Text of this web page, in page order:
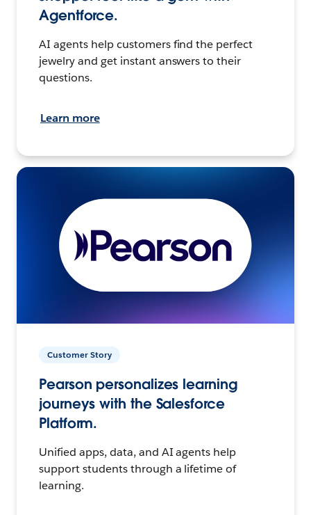
Agentforce.
AI agents help customers find the perfect
jewelry and get instant answers to their
questions.
Learn more
Customer Story
Pearson personalizes learning
journeys with the Salesforce
Platform.
Unified apps, data, and AI agents help
support students through a lifetime of
learning.